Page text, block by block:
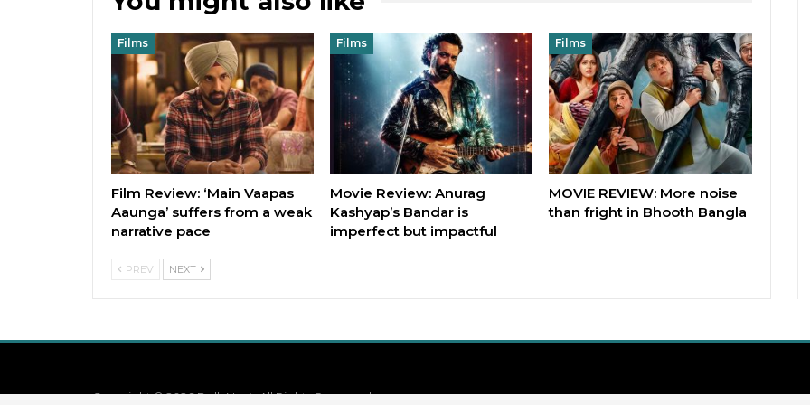
Films
Film Review: ‘Main Vaapas
Aaunga’ suffers from a weak
narrative pace
Films
Movie Review: Anurag
Kashyap’s Bandar is
imperfect but impactful
Films
MOVIE REVIEW: More noise
than fright in Bhooth Bangla
PREV NEXT
Copyright © 2026 BollyNext. All Rights Reserved.